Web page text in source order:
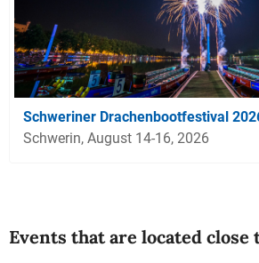
Schweriner Drachenbootfestival
Schwerin, August 14-16, 2026
Events that are located close